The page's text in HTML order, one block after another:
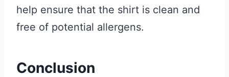
help ensure that the shirt is clean and
free of potential allergens.
Conclusion